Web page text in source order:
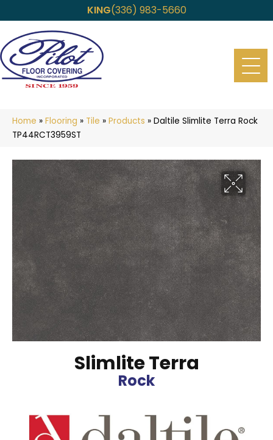
KING(336) 983-5660
Home » Flooring » Tile » Products » Daltile Slimlite Terra Rock
TP44RCT3959ST
Slimlite Terra
Rock